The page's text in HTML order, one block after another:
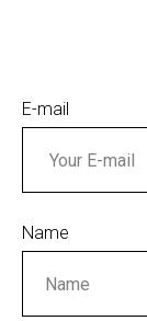
E-mail
Name